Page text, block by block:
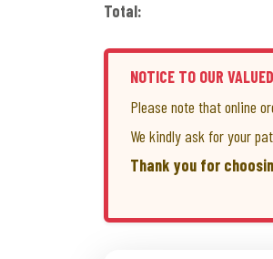
Total:
NOTICE TO OUR
Please note that online
We kindly ask for your
Thank you for